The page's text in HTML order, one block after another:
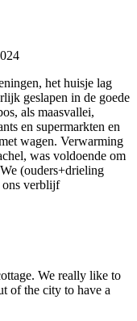
het huisje lag
geslapen in de goede
als maasvallei,
en supermarkten en
wagen. Verwarming
was voldoende om
(ouders+drieling
ons verblijf
We really like to
of the city to have a